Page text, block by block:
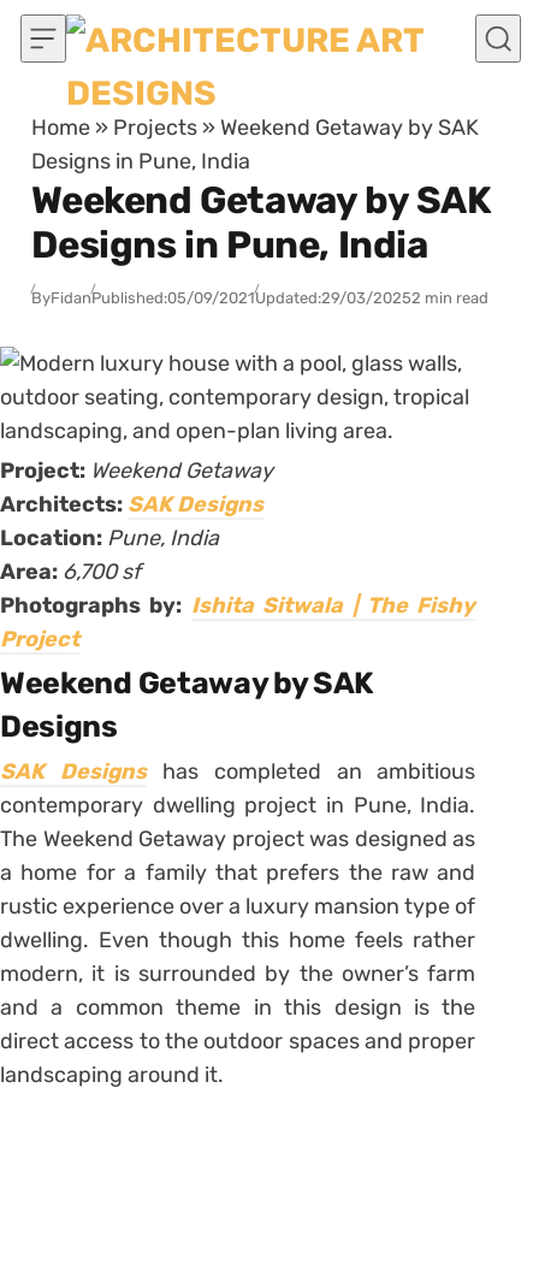
Skip to content
Home » Projects » Weekend Getaway by SAK
Designs in Pune, India
Weekend Getaway by SAK
Designs in Pune, India
ByFidanPublished:05/09/2021Updated:29/03/20252 min read
Project: Weekend Getaway
Architects: SAK Designs
Location: Pune, India
Area: 6,700 sf
Photographs by: Ishita Sitwala | The Fishy
Project
Weekend Getaway by SAK
Designs
SAK Designshas completed an ambitious
contemporary dwelling project in Pune, India.
The Weekend Getaway project was designed as
a home for a family that prefers the raw and
rustic experience over a luxury mansion type of
dwelling. Even though this home feels rather
modern, it is surrounded by the owner’s farm
and a common theme in this design is the
direct access to the outdoor spaces and proper
landscaping around it.